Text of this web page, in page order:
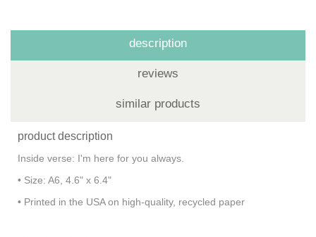
description
reviews
similar products
product description
Inside verse: I'm here for you always.
• Size: A6, 4.6" x 6.4"
• Printed in the USA on high-quality, recycled paper